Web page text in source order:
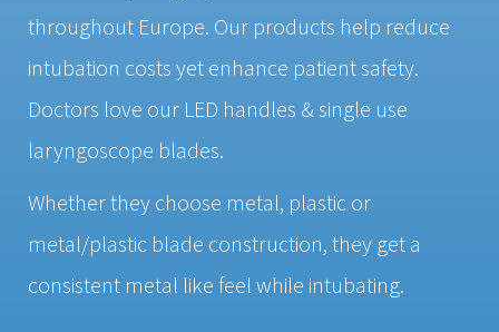
throughout Europe. Our products help reduce
intubation costs yet enhance patient safety.
Doctors love our LED handles & single use
laryngoscope blades.
Whether they choose metal, plastic or
metal/plastic blade construction, they get a
consistent metal like feel while intubating.